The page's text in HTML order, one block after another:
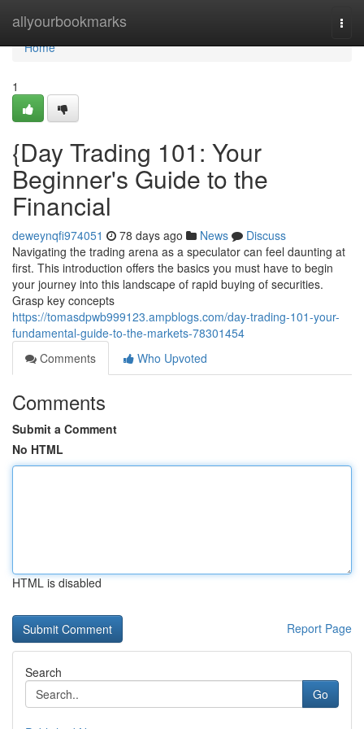
allyourbookmarks
Home
Home
1
{Day Trading 101: Your
Beginner's Guide to the
Financial
deweynqfi974051 78 days ago News
Discuss
Navigating the trading arena as a speculator can feel daunting at
first. This introduction offers the basics you must have to begin
your journey into this landscape of rapid buying of securities.
Grasp key concepts
https://tomasdpwb999123.ampblogs.com/day-trading-101-your-
fundamental-guide-to-the-markets-78301454
Comments
Who Upvoted
Comments
Submit a Comment
No HTML
HTML is disabled
Report Page
Search
Go